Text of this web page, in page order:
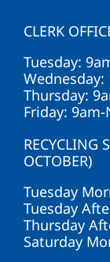
CLERK
Tuesday:
Wednesday:
Thursday:
Friday:
RECYCLING
OCTOBER)
Tuesday
Tuesday
Thursday
Saturday